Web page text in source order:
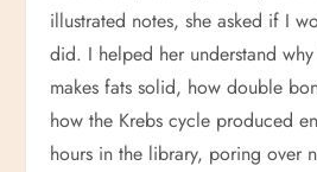
illustrated notes, she asked if I
did. I helped her understand
makes fats solid, how double
how the Krebs cycle produced
hours in the library, poring over